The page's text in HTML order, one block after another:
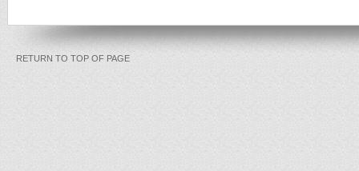
RETURN TO TOP OF PAGE